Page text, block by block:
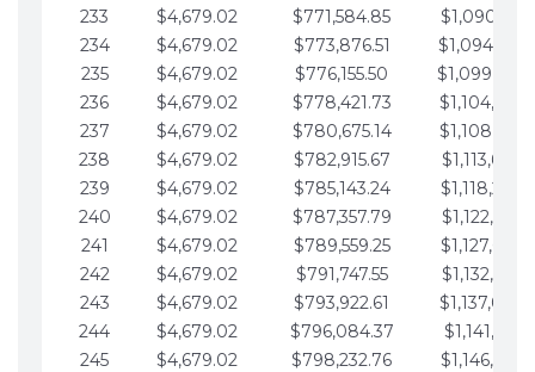
233
$4,679.02 $771,584.85
234
$4,679.02 $773,876.51
235
$4,679.02 $776,155.50
236
$4,679.02 $778,421.73
237
$4,679.02 $780,675.14
238
$4,679.02 $782,915.67
239
$4,679.02 $785,143.24
240
$4,679.02 $787,357.79
241
$4,679.02 $789,559.25
242
$4,679.02 $791,747.55
243
$4,679.02 $793,922.61
244
$4,679.02 $796,084.37
245
$4,679.02 $798,232.76